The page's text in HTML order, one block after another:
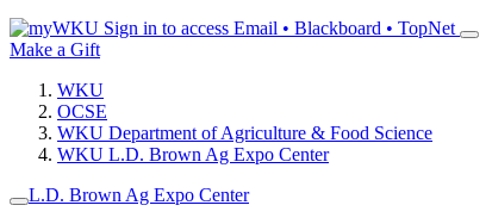
Sign in to access Email • Blackboard • TopNet
Make a Gift
WKU
OCSE
WKU Department of Agriculture & Food Science
WKU L.D. Brown Ag Expo Center
L.D. Brown Ag Expo Center